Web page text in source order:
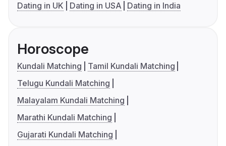
Dating in UK
Dating in USA Dating in India
Horoscope
Kundali Matching
Tamil Kundali Matching
Telugu Kundali Matching
Malayalam Kundali Matching
Marathi Kundali Matching
Gujarati Kundali Matching